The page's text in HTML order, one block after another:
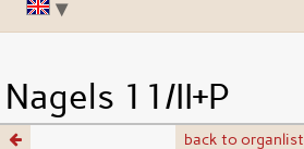
Nagels 11/II+P
back to organlist